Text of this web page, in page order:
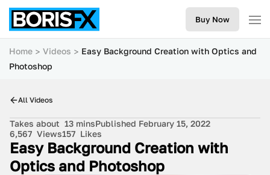
Buy Now
Home Videos
Easy Background Creation with Optics and
Photoshop
All Videos
Takes about 13 minsPublished February 15, 2022
6,567 Views157 Likes
Easy Background Creation with
Optics and Photoshop